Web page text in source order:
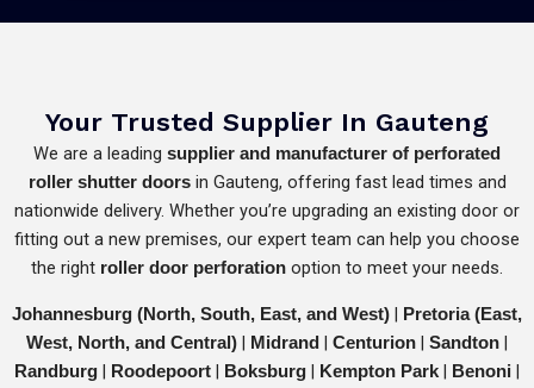
Your Trusted Supplier In Gauteng
We are a leading supplier and manufacturer of perforated
roller shutter doorsin Gauteng, offering fast lead times and
nationwide delivery. Whether you’re upgrading an existing door or
fitting out a new premises, our expert team can help you choose
the right roller door perforation option to meet your needs.
Johannesburg (North, South, East, and West) | Pretoria (East,
West, North, and Central) | Midrand | Centurion | Sandton |
Randburg | Roodepoort | Boksburg | Kempton Park | Benoni |